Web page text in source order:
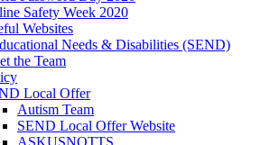
Safety Week 2020
Websites
Needs & Disabilities (SEND)
the Team
Local Offer
Autism Team
SEND Local Offer Website
ASKUSNOTTS